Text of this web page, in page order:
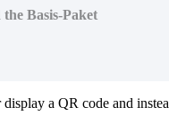
Basis-Paket
a QR code and